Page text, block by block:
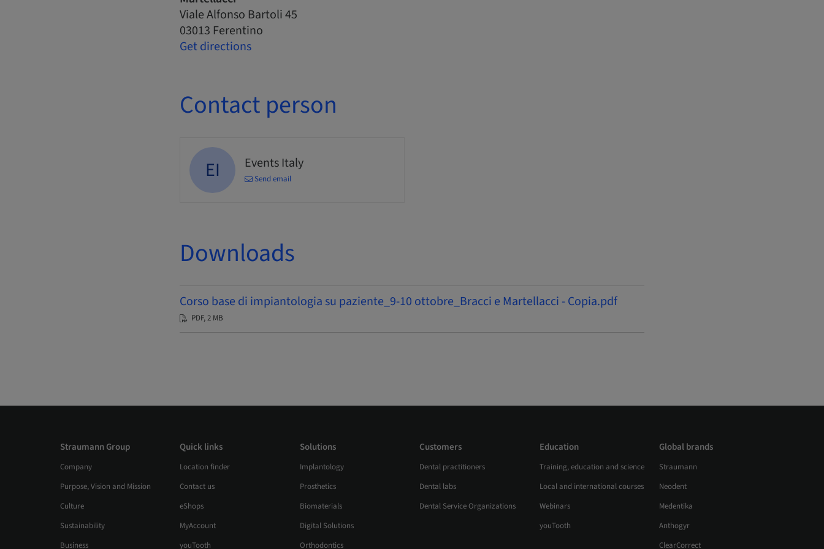
Viale Alfonso Bartoli 45
03013 Ferentino
Get directions
Contact person
EI Events Italy
Send email
Downloads
Corso base di impiantologia su paziente_9-10 ottobre_Bracci e Martellacci - Copia.pdf
PDF, 2 MB
Straumann Group
Company
Purpose, Vision and Mission
Culture
Sustainability
Business
Quick links
Location finder
Contact us
eShops
MyAccount
youTooth
Solutions
Implantology
Prosthetics
Biomaterials
Digital Solutions
Orthodontics
Customers
Dental practitioners
Dental labs
Dental Service Organizations
Education
Training, education and science
Local and international courses
Webinars
youTooth
Global brands
Straumann
Neodent
Medentika
Anthogyr
ClearCorrect